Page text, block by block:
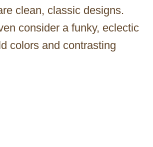
clean, classic designs.
consider a funky, eclectic
colors and contrasting